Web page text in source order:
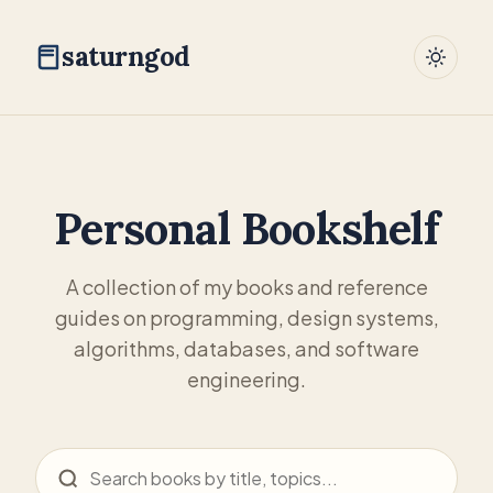
saturngod
Personal Bookshelf
A collection of my books and reference
guides on programming, design systems,
algorithms, databases, and software
engineering.